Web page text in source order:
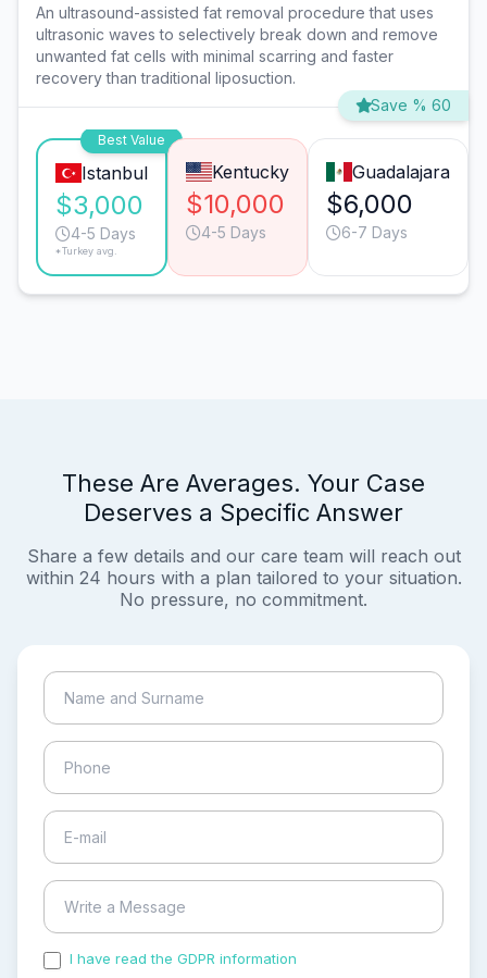
An ultrasound-assisted fat removal procedure that uses
ultrasonic waves to selectively break down and remove
unwanted fat cells with minimal scarring and faster
recovery than traditional liposuction.
Save % 60
Best Value
Istanbul
$3,000
4-5 Days
*Turkey avg.
Kentucky
$10,000
4-5 Days
Guadalajara
$6,000
6-7 Days
These Are Averages. Your Case
Deserves a Specific Answer
Share a few details and our care team will reach out
within 24 hours with a plan tailored to your situation.
No pressure, no commitment.
I have read the GDPR information